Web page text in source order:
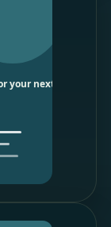
your next trip.